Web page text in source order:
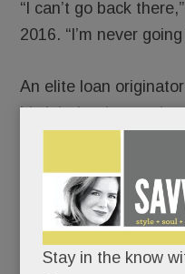
“I can’t go back
2016. “I’m never
An elite loan
his job that late
crumbling, collapsed
slowly, canvas by
himself back together.
Stay in the know